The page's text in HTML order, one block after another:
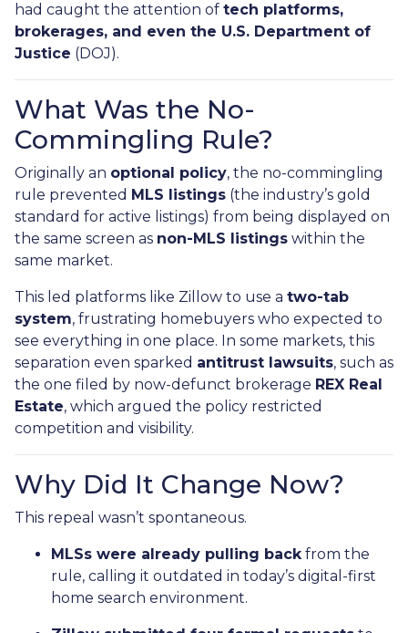
had caught the attention of tech platforms,
brokerages, and even the U.S. Department of
Justice (DOJ).
What Was the No-
Commingling Rule?
Originally an optional policy, the no-commingling
rule prevented MLS listings (the industry’s gold
standard for active listings) from being displayed on
the same screen as non-MLS listings within the
same market.
This led platforms like Zillow to use a two-tab
system, frustrating homebuyers who expected to
see everything in one place. In some markets, this
separation even sparked antitrust lawsuits, such as
the one filed by now-defunct brokerage REX Real
Estate, which argued the policy restricted
competition and visibility.
Why Did It Change Now?
This repeal wasn’t spontaneous.
MLSs were already pulling backfrom the
rule, calling it outdated in today’s digital-first
home search environment.